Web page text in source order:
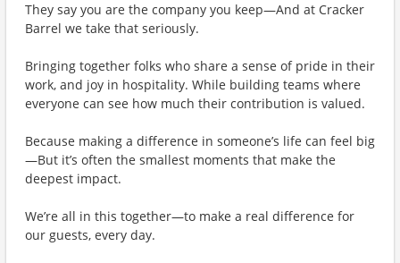
They say you are the company you keep—And at Cracker
Barrel we take that seriously.
Bringing together folks who share a sense of pride in their
work, and joy in hospitality. While building teams where
everyone can see how much their contribution is valued.
Because making a difference in someone’s life can feel big
—But it’s often the smallest moments that make the
deepest impact.
We’re all in this together—to make a real difference for
our guests, every day.